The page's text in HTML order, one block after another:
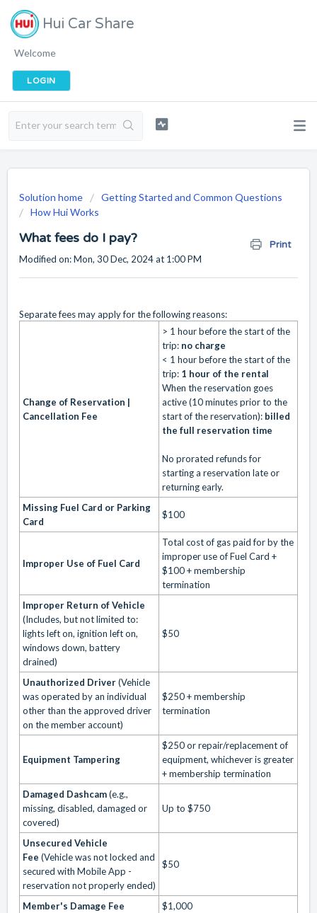
Hui Car Share
Welcome
LOGIN
Solution home
Getting Started and Common Questions
How Hui Works
What fees do I pay?
Print
Modified on: Mon, 30 Dec, 2024 at 1:00 PM
Separate fees may apply for the following reasons:
Change of Reservation |
Cancellation Fee
> 1 hour before the start of the
trip: no charge
< 1 hour before the start of the
trip: 1 hour of the rental
When the reservation goes
active (10 minutes prior to the
start of the reservation): billed
the full reservation time
No prorated refunds for
starting a reservation late or
returning early.
Missing Fuel Card or Parking
Card
$100
Improper Use of Fuel Card
Total cost of gas paid for by the
improper use of Fuel Card +
$100 + membership
termination
Improper Return of Vehicle
(Includes, but not limited to:
lights left on, ignition left on,
windows down, battery
drained)
$50
Unauthorized Driver(Vehicle
was operated by an individual
other than the approved driver
on the member account)
$250 + membership
termination
Equipment Tampering
$250 or repair/replacement of
equipment, whichever is greater
+ membership termination
Damaged Dashcam(e.g.,
missing, disabled, damaged or
covered)
Up to $750
Unsecured Vehicle
Fee (Vehicle was not locked and
secured with Mobile App -
reservation not properly ended)
$50
Member's Damage Fee
$1,000